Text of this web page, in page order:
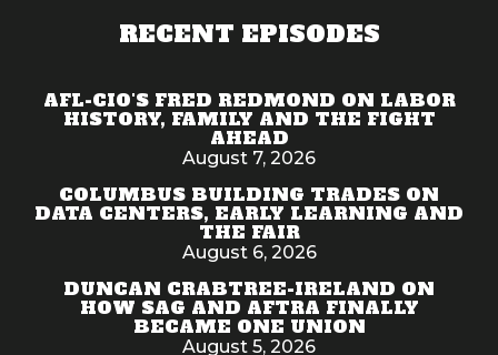
RECENT EPISODES
AFL-CIO'S FRED REDMOND ON LABOR
HISTORY, FAMILY AND THE FIGHT
AHEAD
August 7, 2026
COLUMBUS BUILDING TRADES ON
DATA CENTERS, EARLY LEARNING AND
THE FAIR
August 6, 2026
DUNCAN CRABTREE-IRELAND ON
HOW SAG AND AFTRA FINALLY
BECAME ONE UNION
August 5, 2026